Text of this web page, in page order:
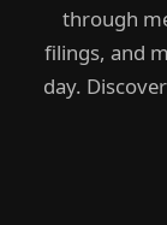
through
filings, and
day.